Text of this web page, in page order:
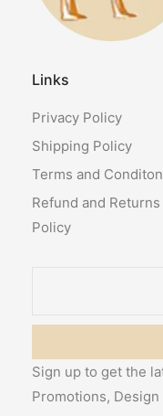
Links
Privacy Policy
Shipping Policy
Terms and Conditon
Refund and Returns
Policy
Sign up to get the
Promotions,